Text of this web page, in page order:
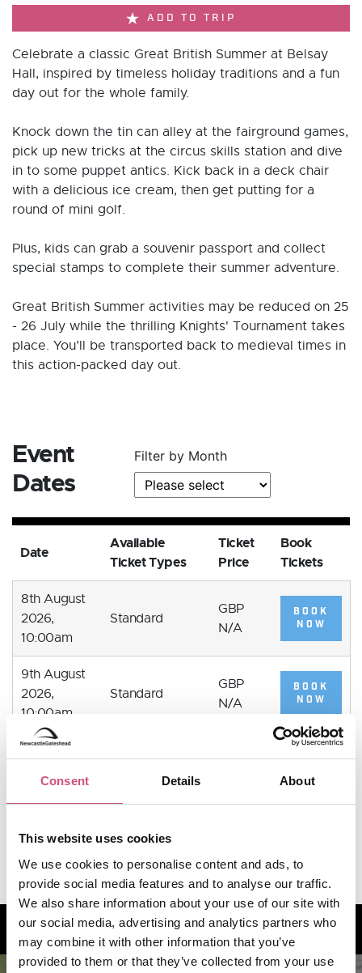
Consent Details About
This website uses cookies
We use cookies to personalise content and ads, to
provide social media features and to analyse our traffic.
We also share information about your use of our site with
our social media, advertising and analytics partners who
may combine it with other information that you’ve
provided to them or that they’ve collected from your use
ADD TO TRIP
Celebrate a classic Great British Summer at Belsay
Hall, inspired by timeless holiday traditions and a fun
day out for the whole family.
Knock down the tin can alley at the fairground games,
pick up new tricks at the circus skills station and dive
in to some puppet antics. Kick back in a deck chair
with a delicious ice cream, then get putting for a
round of mini golf.
Plus, kids can grab a souvenir passport and collect
special stamps to complete their summer adventure.
Great British Summer activities may be reduced on 25
- 26 July while the thrilling Knights' Tournament takes
place. You’ll be transported back to medieval times in
this action-packed day out.
Event
Dates
Filter by Month
Date
Available
Ticket Types
Ticket
Price
Book
Tickets
8th August
2026,
10:00am
Standard
GBP
N/A
BOOK
NOW
9th August
2026,
10:00am
Standard
GBP
N/A
BOOK
NOW
10th August
10:00am
GBP
BOOK
NOW
VIEW MORE
How to find us